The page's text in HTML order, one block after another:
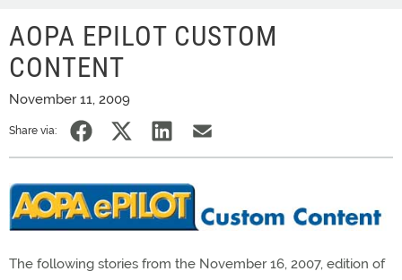
AOPA EPILOT CUSTOM
CONTENT
November 11, 2009
Share via:
The following stories from the November 16, 2007, edition of